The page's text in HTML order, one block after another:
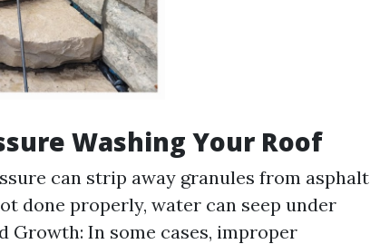
Washing Your Roof
can strip away granules from asphalt
done properly, water can seep under
Growth: In some cases, improper